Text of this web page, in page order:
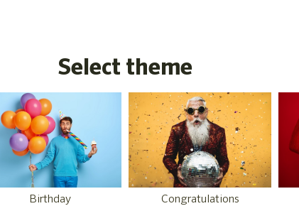
Select theme
Birthday Congratulations